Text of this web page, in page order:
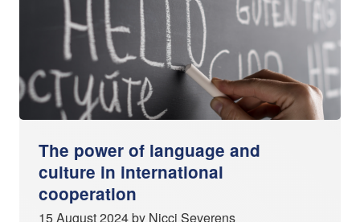
The power of language and
culture in international
cooperation
15 August 2024 by Nicci Severens